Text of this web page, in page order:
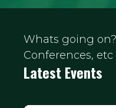
Whats going
Conferences, etc
Latest Events